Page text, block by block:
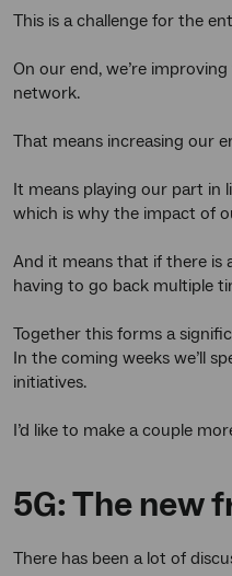
This is a challenge for the
On our end, we’re
network.
That means increasing our
It means playing our part in
which is why the impact of
And it means that if there is
having to go back multiple
Together this forms a
In the coming weeks we’ll
initiatives.
I’d like to make a couple
5G: The new
There has been a lot of